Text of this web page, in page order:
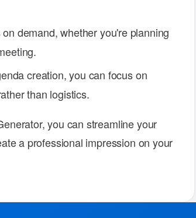
demand, whether you're planning
creation, you can focus on
than logistics.
you can streamline your
a professional impression on your